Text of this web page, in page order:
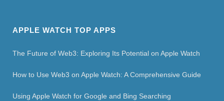
APPLE WATCH TOP APPS
The Future of Web3: Exploring Its Potential on Apple Watch
How to Use Web3 on Apple Watch: A Comprehensive Guide
Using Apple Watch for Google and Bing Searching